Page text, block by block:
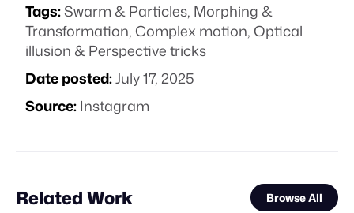
Tags:Swarm & Particles, Morphing &
Transformation,Complex motion,Optical
illusion & Perspective tricks
Date posted:July 17, 2025
Source:Instagram
Related Work Browse All